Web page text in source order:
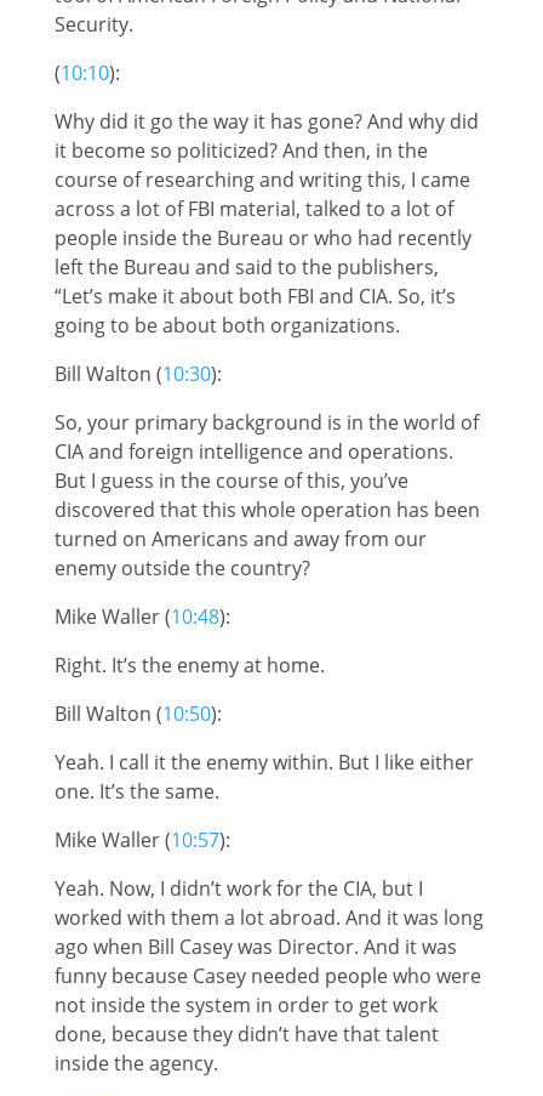
Security.
(10:10):
Why did it go the way it has gone? And why did
it become so politicized? And then, in the
course of researching and writing this, I came
across a lot of FBI material, talked to a lot of
people inside the Bureau or who had recently
left the Bureau and said to the publishers,
“Let’s make it about both FBI and CIA. So, it’s
going to be about both organizations.
Bill Walton (10:30):
So, your primary background is in the world of
CIA and foreign intelligence and operations.
But I guess in the course of this, you’ve
discovered that this whole operation has been
turned on Americans and away from our
enemy outside the country?
Mike Waller (10:48):
Right. It’s the enemy at home.
Bill Walton (10:50):
Yeah. I call it the enemy within. But I like either
one. It’s the same.
Mike Waller (10:57):
Yeah. Now, I didn’t work for the CIA, but I
worked with them a lot abroad. And it was long
ago when Bill Casey was Director. And it was
funny because Casey needed people who were
not inside the system in order to get work
done, because they didn’t have that talent
inside the agency.